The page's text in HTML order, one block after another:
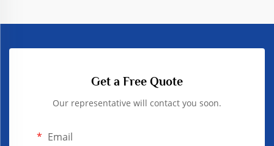
Get a Free Quote
Our representative will contact you soon.
Email